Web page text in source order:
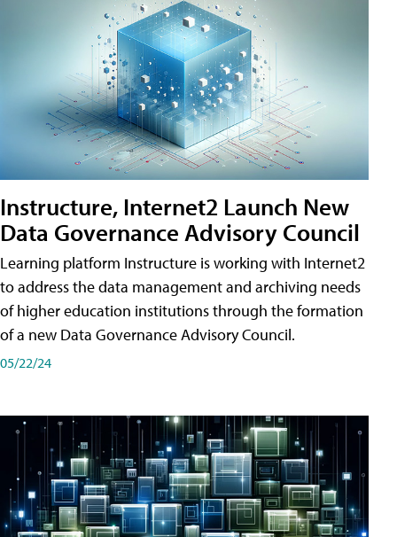
Instructure, Internet2 Launch New
Data Governance Advisory Council
Learning platform Instructure is working with Internet2
to address the data management and archiving needs
of higher education institutions through the formation
of a new Data Governance Advisory Council.
05/22/24